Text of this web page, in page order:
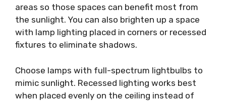
areas so those spaces can benefit most from
the sunlight. You can also brighten up a space
with lamp lighting placed in corners or recessed
fixtures to eliminate shadows.
Choose lamps with full-spectrum lightbulbs to
mimic sunlight. Recessed lighting works best
when placed evenly on the ceiling instead of